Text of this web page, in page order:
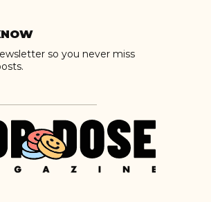
so you never miss